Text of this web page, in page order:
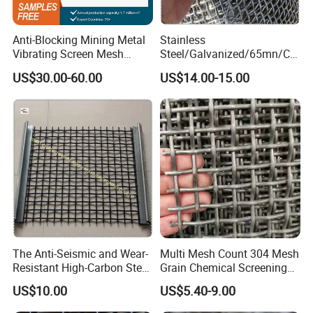
- Serves as vibrating screen, filter element, infill panel,
barbecue grill, baking rack;
- Used in mining, chemical, petroleum, and construction
industries;
- Designed into decoration, and artwork.
Anti-Blocking Mining Metal
Vibrating Screen Mesh
Manganese Steel Woven
Mesh Quarry Screen Mesh
US$30.00-60.00
Stainless
Steel/Galvanized/65mn/Co
pper/Titanium Metal
Crimped Woven Wire Mesh
for Viberating Crusher
Screen/Decoration
US$14.00-15.00
The Anti-Seismic and Wear-
Resistant High-Carbon Steel
Screen Mesh
US$10.00
Multi Mesh Count 304 Mesh
Grain Chemical Screening
US$5.40-9.00